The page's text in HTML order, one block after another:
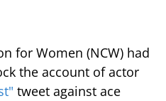
for Women (NCW) had
the account of actor
tweet against ace